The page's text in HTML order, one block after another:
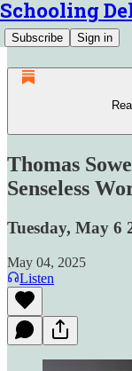
Schooling
Subscribe Sign in
Thomas
Senseless
Tuesday, May 6
May 04, 2025
Listen